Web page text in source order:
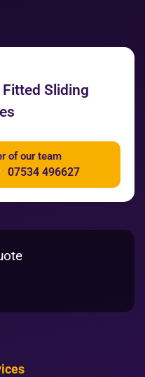
Sliding
of our team
07534 496627